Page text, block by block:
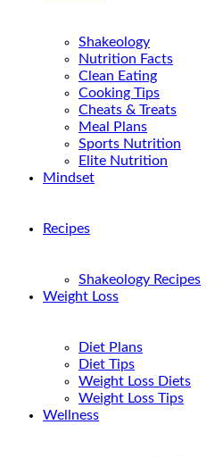
Shakeology
Nutrition Facts
Clean Eating
Cooking Tips
Cheats & Treats
Meal Plans
Sports Nutrition
Elite Nutrition
Mindset
Recipes
Shakeology Recipes
Weight Loss
Diet Plans
Diet Tips
Weight Loss Diets
Weight Loss Tips
Wellness